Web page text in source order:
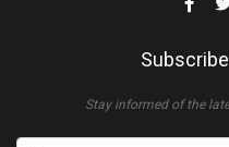
Stay informed of the